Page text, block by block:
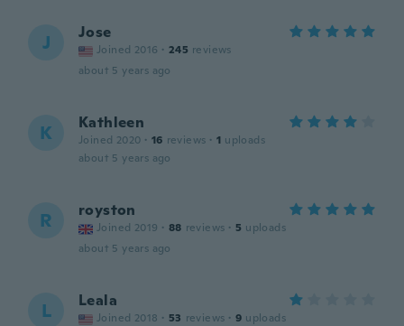
J Jose
Joined 2016 · 245 reviews
about 5 years ago
K Kathleen
Joined 2020 · 16 reviews · 1 uploads
about 5 years ago
R royston
Joined 2019 · 88 reviews · 5 uploads
about 5 years ago
L Leala
Joined 2018 · 53 reviews · 9 uploads